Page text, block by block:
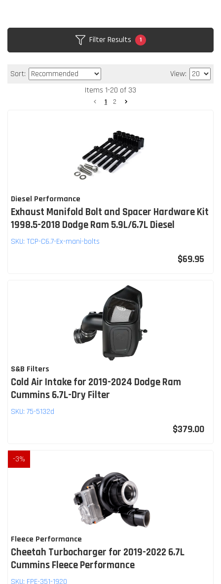
Filter Results 1
Sort:
View:
Items 1-20 of 33
1 2
Diesel Performance
Exhaust Manifold Bolt and Spacer Hardware Kit
1998.5-2018 Dodge Ram 5.9L/6.7L Diesel
SKU: TCP-C6.7-Ex-mani-bolts
$69.95
S&B Filters
Cold Air Intake for 2019-2024 Dodge Ram
Cummins 6.7L-Dry Filter
SKU: 75-5132d
$379.00
-3%
Fleece Performance
Cheetah Turbocharger for 2019-2022 6.7L
Cummins Fleece Performance
SKU: FPE-351-1920